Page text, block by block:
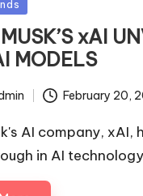
xAI
MODELS
February 20,
AI company, xAI,
in AI